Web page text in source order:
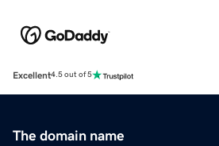
Excellent4.5 out of 5
The domain name